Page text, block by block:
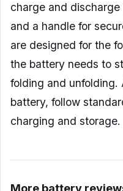
charge and
and a handle for
are designed for the
the battery needs to
folding and unfolding.
battery, follow
charging and storage.